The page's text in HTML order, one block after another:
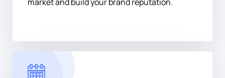
market and build your brand reputation.